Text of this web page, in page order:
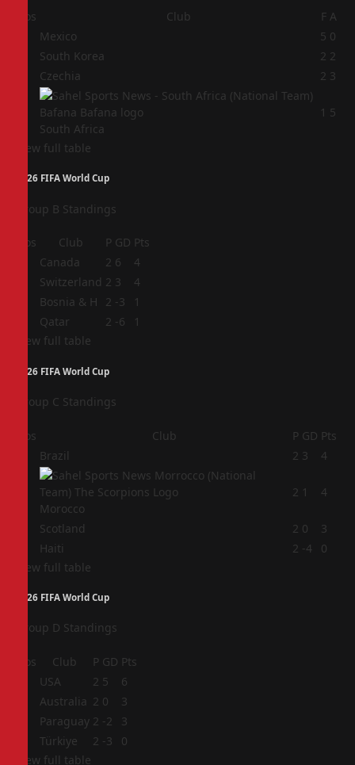
Pos Club F A
Mexico 5 0
South Korea 2 2
Czechia 2 3
South Africa
1 5
View full table
2026 FIFA World Cup
Group B Standings
Pos Club P GD Pts
Canada 2 6
4
Switzerland 2 3
4
Bosnia & H 2 -3
1
Qatar 2 -6
1
View full table
2026 FIFA World Cup
Group C Standings
Pos Club P GD Pts
Brazil 2 3 4
Morocco
2 1 4
Scotland 2 0
3
Haiti 2 -4
0
View full table
2026 FIFA World Cup
Group D Standings
Pos Club P GD Pts
USA 2 5
6
Australia 2 0
3
Paraguay 2 -2
3
Türkiye 2 -3
0
View full table